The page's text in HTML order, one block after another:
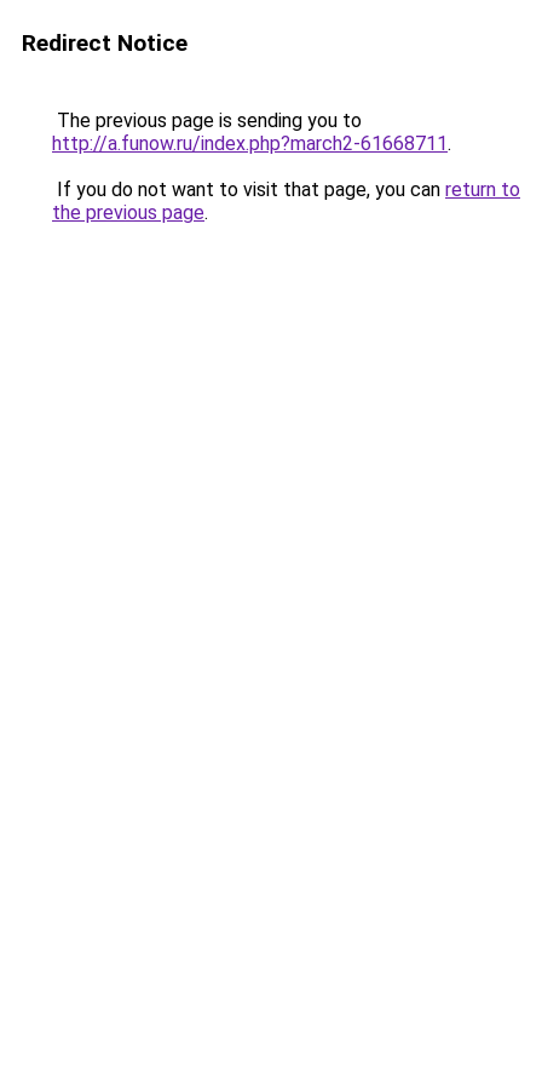
Redirect Notice
The previous page is sending you to
http://a.funow.ru/index.php?march2-61668711.
If you do not want to visit that page, you can return to
the previous page.